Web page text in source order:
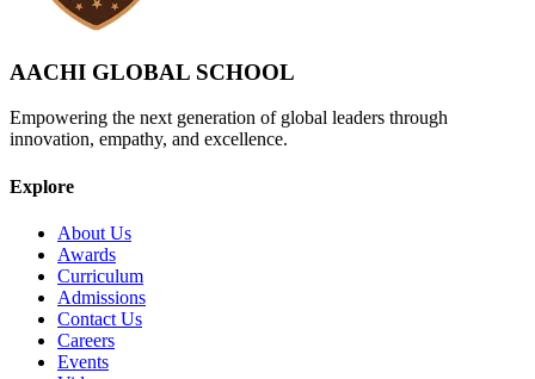
AACHI GLOBAL SCHOOL
Empowering the next generation of global leaders through
innovation, empathy, and excellence.
Explore
About Us
Awards
Curriculum
Admissions
Contact Us
Careers
Events